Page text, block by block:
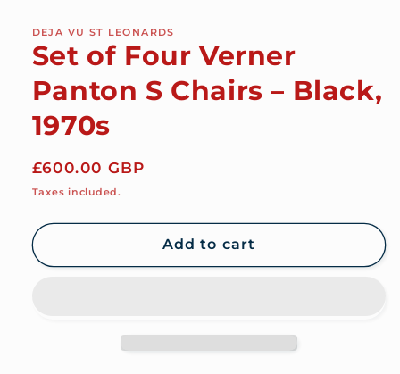
DEJA VU ST LEONARDS
Set of Four Verner
Panton S Chairs – Black,
1970s
Regular
price
£600.00 GBP
Taxes included.
Add to cart